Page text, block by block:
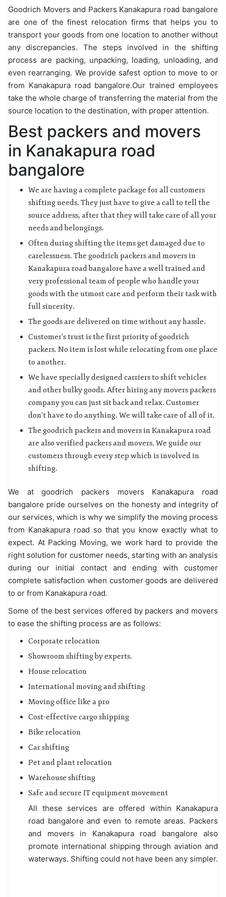
Goodrich Movers and Packers Kanakapura road bangalore
are one of the finest relocation firms that helps you to
transport your goods from one location to another without
any discrepancies. The steps involved in the shifting
process are packing, unpacking, loading, unloading, and
even rearranging. We provide safest option to move to or
from Kanakapura road bangalore.Our trained employees
take the whole charge of transferring the material from the
source location to the destination, with proper attention.
Best packers and movers
in Kanakapura road
bangalore
We are having a complete package for all customers
shifting needs. They just have to give a call to tell the
source address, after that they will take care of all your
needs and belongings.
Often during shifting the items get damaged due to
carelessness. The goodrich packers and movers in
Kanakapura road bangalore have a well trained and
very professional team of people who handle your
goods with the utmost care and perform their task with
full sincerity.
The goods are delivered on time without any hassle.
Customer’s trust is the first priority of goodrich
packers. No item is lost while relocating from one place
to another.
We have specially designed carriers to shift vehicles
and other bulky goods. After hiring any movers packers
company you can just sit back and relax. Customer
don’t have to do anything. We will take care of all of it.
The goodrich packers and movers in Kanakapura road
are also verified packers and movers. We guide our
customers through every step which is involved in
shifting.
We at goodrich packers movers Kanakapura road
bangalore pride ourselves on the honesty and integrity of
our services, which is why we simplify the moving process
from Kanakapura road so that you know exactly what to
expect. At Packing Moving, we work hard to provide the
right solution for customer needs, starting with an analysis
during our initial contact and ending with customer
complete satisfaction when customer goods are delivered
to or from Kanakapura road.
Some of the best services offered by packers and movers
to ease the shifting process are as follows:
Corporate relocation
Showroom shifting by experts.
House relocation
International moving and shifting
Moving office like a pro
Cost-effective cargo shipping
Bike relocation
Car shifting
Pet and plant relocation
Warehouse shifting
Safe and secure IT equipment movement
All these services are offered within Kanakapura
road bangalore and even to remote areas. Packers
and movers in Kanakapura road bangalore also
promote international shipping through aviation and
waterways. Shifting could not have been any simpler.